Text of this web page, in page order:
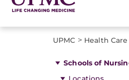
UPMC > Health
Schools of